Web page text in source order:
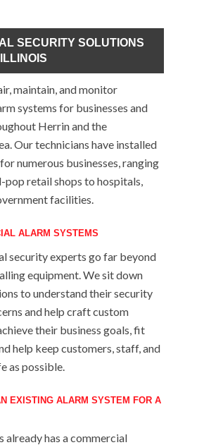
SECURITY SOLUTIONS
maintain, and monitor
systems for businesses and
Herrin and the
Our technicians have installed
numerous businesses, ranging
retail shops to hospitals,
facilities.
ALARM SYSTEMS
security experts go far beyond
equipment. We sit down
to understand their security
and help craft custom
their business goals, fit
help keep customers, staff, and
as possible.
EXISTING ALARM SYSTEM FOR A
already has a commercial